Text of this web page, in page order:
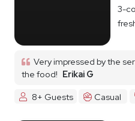
3-
Very impressed by the
the food! Erikai G
8+ Guests
Casual